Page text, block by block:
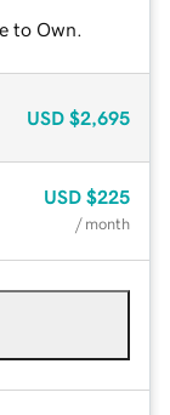
to Own.
USD $2,695
USD $225
/ month